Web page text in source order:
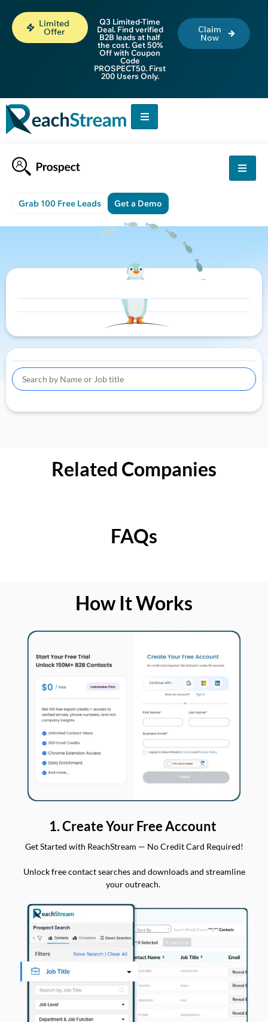
Limited
Offer
Q3 Limited-Time
Deal. Find verified
B2B leads at half
the cost. Get 50%
Off with Coupon
Code
PROSPECT50. First
200 Users Only.
Claim
Now
Grab 100 Free Leads Get a Demo
Related Companies
FAQs
How It Works
1. Create Your Free Account
Get Started with ReachStream — No Credit Card Required!
Unlock free contact searches and downloads and streamline
your outreach.